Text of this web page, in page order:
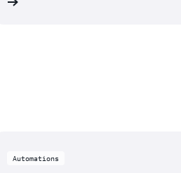
Automations